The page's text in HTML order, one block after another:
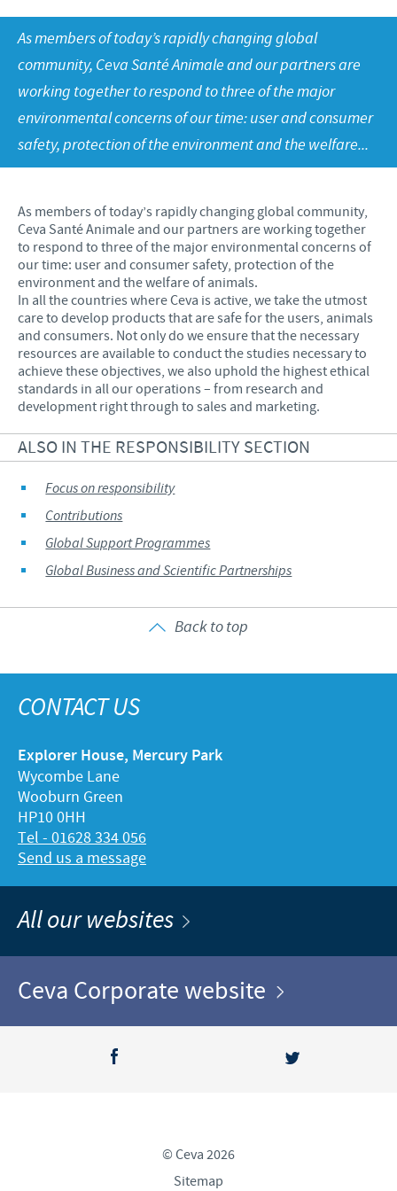
Our values
Research and development
Global presence
Production
Terms & Conditions
Contributions
Global Support Programmes
Global Business and Scientific Partnerships
Our job vacancies
CONTACT
COVID-19
Poultry Field Staff Risk Assessment
Ruminant Field Staff Risk Assessment
Companion Animal Field Staff Risk Assessment
Premises Based Workers Risk Assessment
As members of today’s rapidly changing global
community, Ceva Santé Animale and our partners are
working together to respond to three of the major
environmental concerns of our time: user and consumer
safety, protection of the environment and the welfare...
As members of today’s rapidly changing global community,
Ceva Santé Animale and our partners are working together
to respond to three of the major environmental concerns of
our time: user and consumer safety, protection of the
environment and the welfare of animals.
In all the countries where Ceva is active, we take the utmost
care to develop products that are safe for the users, animals
and consumers. Not only do we ensure that the necessary
resources are available to conduct the studies necessary to
achieve these objectives, we also uphold the highest ethical
standards in all our operations – from research and
development right through to sales and marketing.
ALSO IN THE RESPONSIBILITY SECTION
Focus on responsibility
Contributions
Global Support Programmes
Global Business and Scientific Partnerships
Back to top
CONTACT US
Explorer House, Mercury Park
Wycombe Lane
Wooburn Green
HP10 0HH
Tel - 01628 334 056
Send us a message
All our websites
Ceva Corporate website
© Ceva 2026
Sitemap